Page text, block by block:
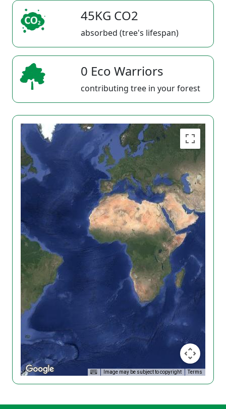
45KG CO2
absorbed (tree's lifespan)
0 Eco Warriors
contributing tree in your forest
Image may be subject to copyright Terms